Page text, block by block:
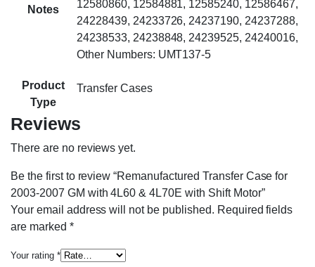
Notes
12580860, 12584881, 12585240, 12586467,
24228439, 24233726, 24237190, 24237288,
24238533, 24238848, 24239525, 24240016,
Other Numbers: UMT137-5
Product
Type
Transfer Cases
Reviews
There are no reviews yet.
Be the first to review “Remanufactured Transfer Case for
2003-2007 GM with 4L60 & 4L70E with Shift Motor”
Your email address will not be published. Required fields
are marked *
Your rating *